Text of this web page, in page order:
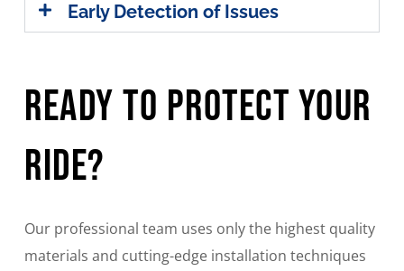
Early Detection of Issues
Ready To Protect Your
Ride?
Our professional team uses only the highest quality
materials and cutting-edge installation techniques